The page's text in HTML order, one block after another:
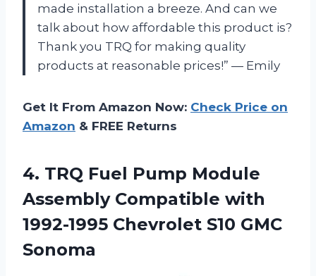
made installation a breeze. And can we
talk about how affordable this product is?
Thank you TRQ for making quality
products at reasonable prices!” — Emily
Get It From Amazon Now: Check Price on
Amazon & FREE Returns
4. TRQ Fuel Pump Module
Assembly Compatible with
1992-1995 Chevrolet S10 GMC
Sonoma